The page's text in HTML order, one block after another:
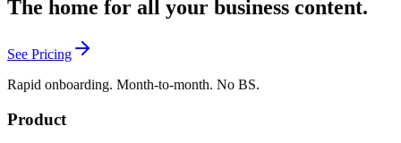
The home for all your business content.
See Pricing
Rapid onboarding. Month-to-month. No BS.
Product